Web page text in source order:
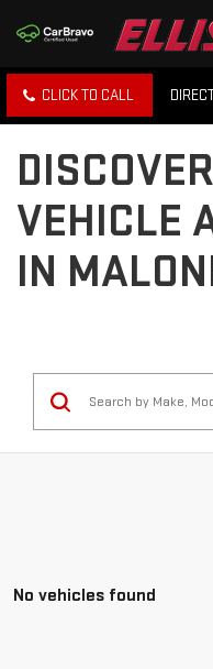
CLICK TO CALL
VEHICLE
IN
No vehicles found